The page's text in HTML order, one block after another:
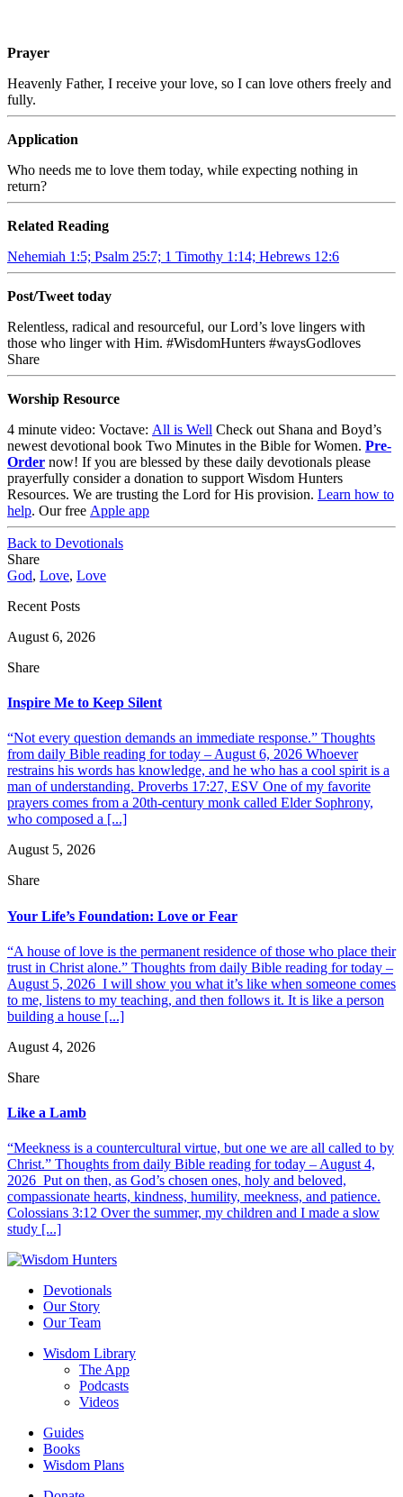
Prayer
Heavenly Father, I receive your love, so I can love others freely and
fully.
Application
Who needs me to love them today, while expecting nothing in
return?
Related Reading
Nehemiah 1:5; Psalm 25:7; 1 Timothy 1:14; Hebrews 12:6
Post/Tweet today
Relentless, radical and resourceful, our Lord’s love lingers with
those who linger with Him. #WisdomHunters #waysGodloves
Share
Worship Resource
4 minute video: Voctave: All is Well Check out Shana and Boyd’s
newest devotional book Two Minutes in the Bible for Women. Pre-
Order now! If you are blessed by these daily devotionals please
prayerfully consider a donation to support Wisdom Hunters
Resources. We are trusting the Lord for His provision. Learn how to
help. Our free Apple app
Back to Devotionals
Share
God, Love, Love
Recent Posts
August 6, 2026
Share
Inspire Me to Keep Silent
“Not every question demands an immediate response.” Thoughts
from daily Bible reading for today – August 6, 2026 Whoever
restrains his words has knowledge, and he who has a cool spirit is a
man of understanding. Proverbs 17:27, ESV One of my favorite
prayers comes from a 20th-century monk called Elder Sophrony,
who composed a [...]
August 5, 2026
Share
Your Life’s Foundation: Love or Fear
“A house of love is the permanent residence of those who place their
trust in Christ alone.” Thoughts from daily Bible reading for today –
August 5, 2026 I will show you what it’s like when someone comes
to me, listens to my teaching, and then follows it. It is like a person
building a house [...]
August 4, 2026
Share
Like a Lamb
“Meekness is a countercultural virtue, but one we are all called to by
Christ.” Thoughts from daily Bible reading for today – August 4,
2026 Put on then, as God’s chosen ones, holy and beloved,
compassionate hearts, kindness, humility, meekness, and patience.
Colossians 3:12 Over the summer, my children and I made a slow
study [...]
Devotionals
Our Story
Our Team
Wisdom Library
The App
Podcasts
Videos
Guides
Books
Wisdom Plans